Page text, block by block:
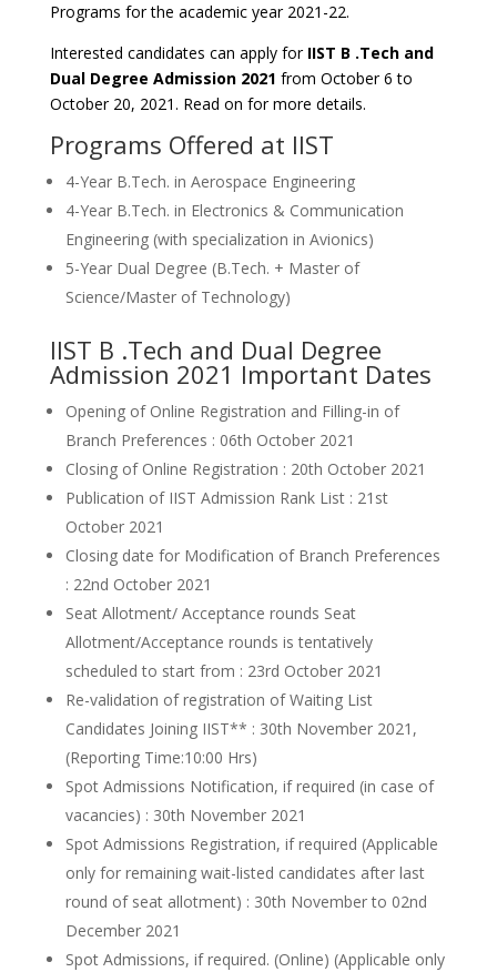
Programs for the academic year 2021-22.
Interested candidates can apply forIIST B .Tech and
Dual Degree Admission 2021 from October 6 to
October 20, 2021. Read on for more details.
Programs Offered at IIST
4-Year B.Tech. in Aerospace Engineering
4-Year B.Tech. in Electronics & Communication
Engineering (with specialization in Avionics)
5-Year Dual Degree (B.Tech. + Master of
Science/Master of Technology)
IIST B .Tech and Dual Degree
Admission 2021 Important Dates
Opening of Online Registration and Filling-in of
Branch Preferences : 06th October 2021
Closing of Online Registration : 20th October 2021
Publication of IIST Admission Rank List : 21st
October 2021
Closing date for Modification of Branch Preferences
: 22nd October 2021
Seat Allotment/ Acceptance rounds Seat
Allotment/Acceptance rounds is tentatively
scheduled to start from : 23rd October 2021
Re-validation of registration of Waiting List
Candidates Joining IIST** : 30th November 2021,
(Reporting Time:10:00 Hrs)
Spot Admissions Notification, if required (in case of
vacancies) : 30th November 2021
Spot Admissions Registration, if required (Applicable
only for remaining wait-listed candidates after last
round of seat allotment) : 30th November to 02nd
December 2021
Spot Admissions, if required. (Online) (Applicable only